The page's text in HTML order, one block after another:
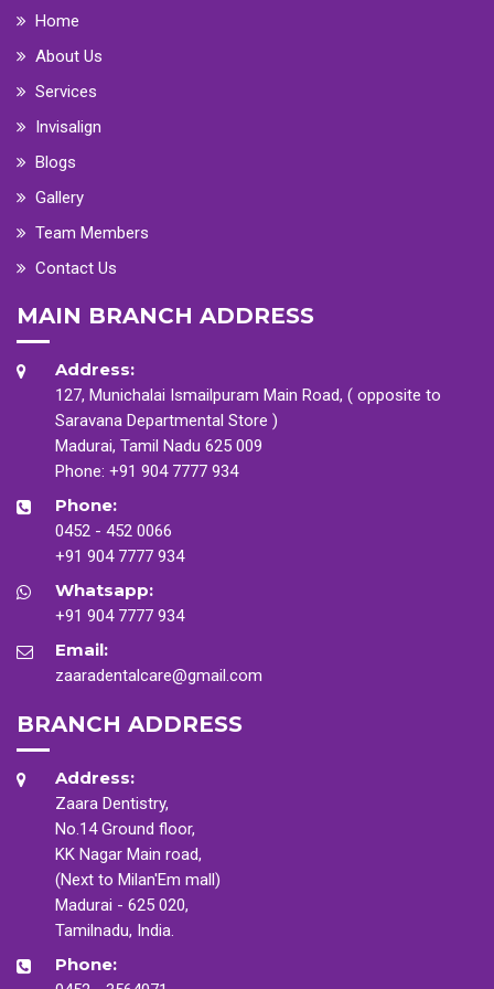
Home
About Us
Services
Invisalign
Blogs
Gallery
Team Members
Contact Us
MAIN BRANCH ADDRESS
Address:
127, Munichalai Ismailpuram Main Road, ( opposite to
Saravana Departmental Store )
Madurai, Tamil Nadu 625 009
Phone: +91 904 7777 934
Phone:
0452 - 452 0066
+91 904 7777 934
Whatsapp:
+91 904 7777 934
Email:
zaaradentalcare@gmail.com
BRANCH ADDRESS
Address:
Zaara Dentistry,
No.14 Ground floor,
KK Nagar Main road,
(Next to Milan'Em mall)
Madurai - 625 020,
Tamilnadu, India.
Phone: